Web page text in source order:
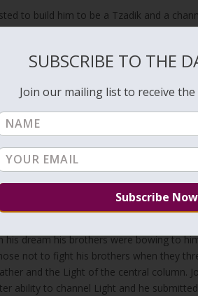
to build him to be a Tzadik and a
was set him free.”
hurriedly brought him out of the
his dream his brothers were bowing to
not to fight his brothers when they
and the Light of the central column.
ability to channel Light and he
SUBSCRIBE TO THE
Join our mailing list to receive